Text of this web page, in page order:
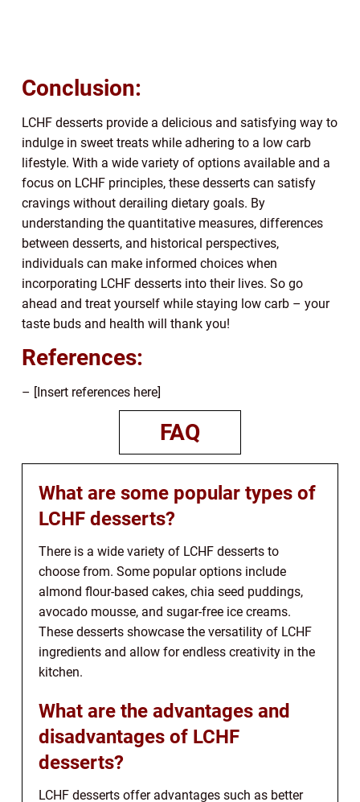
Conclusion:
LCHF desserts provide a delicious and satisfying way to
indulge in sweet treats while adhering to a low carb
lifestyle. With a wide variety of options available and a
focus on LCHF principles, these desserts can satisfy
cravings without derailing dietary goals. By
understanding the quantitative measures, differences
between desserts, and historical perspectives,
individuals can make informed choices when
incorporating LCHF desserts into their lives. So go
ahead and treat yourself while staying low carb – your
taste buds and health will thank you!
References:
– [Insert references here]
FAQ
What are some popular types of
LCHF desserts?
There is a wide variety of LCHF desserts to
choose from. Some popular options include
almond flour-based cakes, chia seed puddings,
avocado mousse, and sugar-free ice creams.
These desserts showcase the versatility of LCHF
ingredients and allow for endless creativity in the
kitchen.
What are the advantages and
disadvantages of LCHF
desserts?
LCHF desserts offer advantages such as better